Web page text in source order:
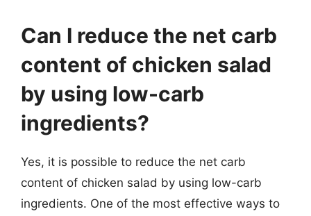
Can I reduce the net carb
content of chicken salad
by using low-carb
ingredients?
Yes, it is possible to reduce the net carb
content of chicken salad by using low-carb
ingredients. One of the most effective ways to